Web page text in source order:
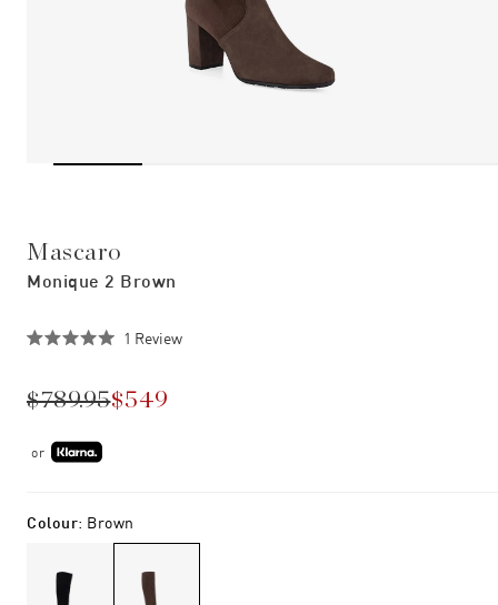
Mascaro
Monique 2 Brown
of
5
1 ReviewClick
$789.95$549
or
Colour: Brown